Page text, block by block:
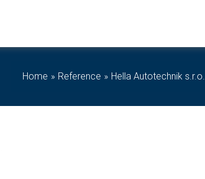
Home Reference Hella Autotechnik s.r.o.